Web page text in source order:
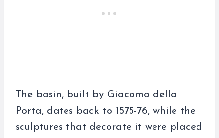
The basin, built by Giacomo della
Porta, dates back to 1575-76, while the
sculptures that decorate it were placed